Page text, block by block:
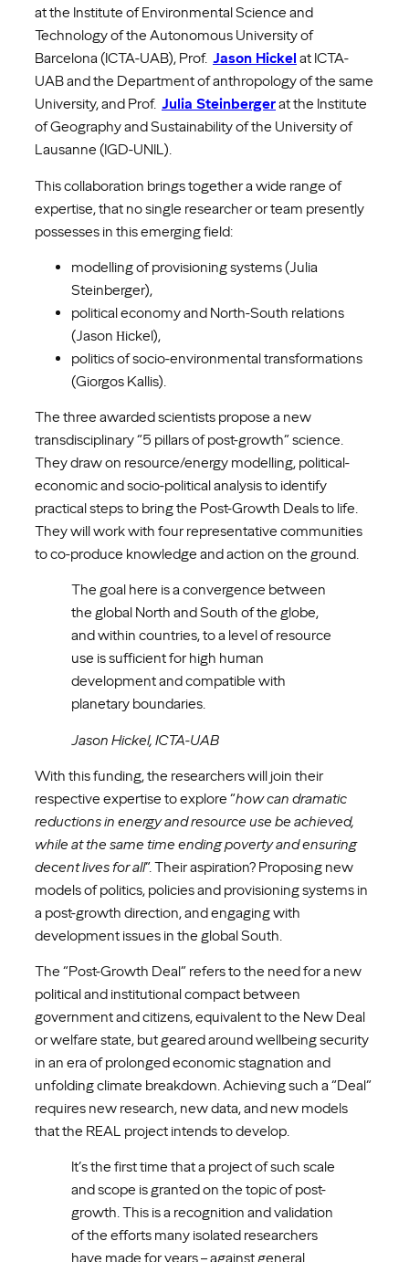
at the Institute of Environmental Science and
Technology of the Autonomous University of
Barcelona (ICTA-UAB), Prof. Jason Hickel at ICTA-
UAB and the Department of anthropology of the same
University, and Prof. Julia Steinbergerat the Institute
of Geography and Sustainability of the University of
Lausanne (IGD-UNIL).
This collaboration brings together a wide range of
expertise, that no single researcher or team presently
possesses in this emerging field:
modelling of provisioning systems (Julia
Steinberger),
political economy and North-South relations
(Jason Ηickel),
politics of socio-environmental transformations
(Giorgos Kallis).
The three awarded scientists propose a new
transdisciplinary “5 pillars of post-growth” science.
They draw on resource/energy modelling, political-
economic and socio-political analysis to identify
practical steps to bring the Post-Growth Deals to life.
They will work with four representative communities
to co-produce knowledge and action on the ground.
The goal here is a convergence between
the global North and South of the globe,
and within countries, to a level of resource
use is sufficient for high human
development and compatible with
planetary boundaries.
Jason Hickel, ICTA-UAB
With this funding, the researchers will join their
respective expertise to explore “how can dramatic
reductions in energy and resource use be achieved,
while at the same time ending poverty and ensuring
decent lives for all”. Their aspiration? Proposing new
models of politics, policies and provisioning systems in
a post-growth direction, and engaging with
development issues in the global South.
The “Post-Growth Deal” refers to the need for a new
political and institutional compact between
government and citizens, equivalent to the New Deal
or welfare state, but geared around wellbeing security
in an era of prolonged economic stagnation and
unfolding climate breakdown. Achieving such a “Deal”
requires new research, new data, and new models
that the REAL project intends to develop.
It’s the first time that a project of such scale
and scope is granted on the topic of post-
growth. This is a recognition and validation
of the efforts many isolated researchers
have made for years – against general